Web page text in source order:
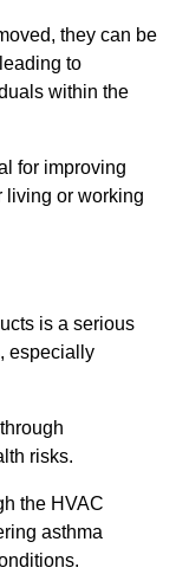
they can be
to
within the
for improving
living or working
is a serious
especially
risks.
the HVAC
asthma